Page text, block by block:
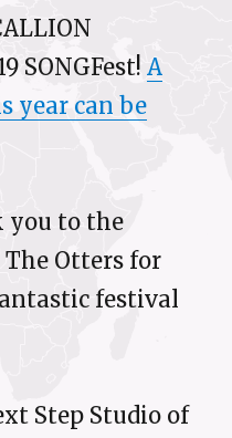
SONGFest!A
year can be
you to the
The Otters for
festival
Step Studio of